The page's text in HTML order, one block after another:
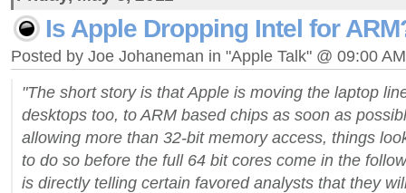
Is Apple Dropping Intel for
Posted by Joe Johaneman in "Apple Talk" @ 09:00 AM
"The short story is that Apple is moving the laptop
desktops too, to ARM based chips as soon as
allowing more than 32-bit memory access, things
to do so before the full 64 bit cores come in the
is directly telling certain favored analysts that they